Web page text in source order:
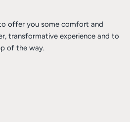
offer you some comfort and
transformative experience and to
of the way.